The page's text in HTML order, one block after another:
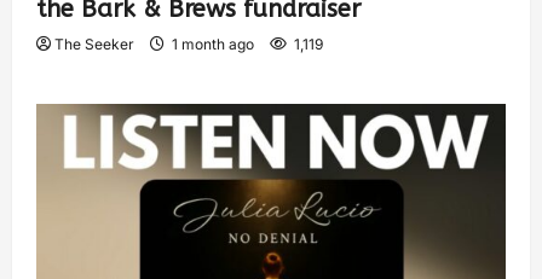
the Bark & Brews fundraiser
The Seeker 1 month ago 1,119